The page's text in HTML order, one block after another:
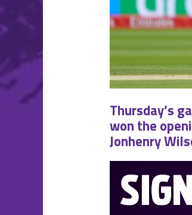
Thursday’s
won the
Jonhenry